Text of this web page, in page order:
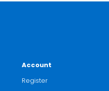
Account
Register